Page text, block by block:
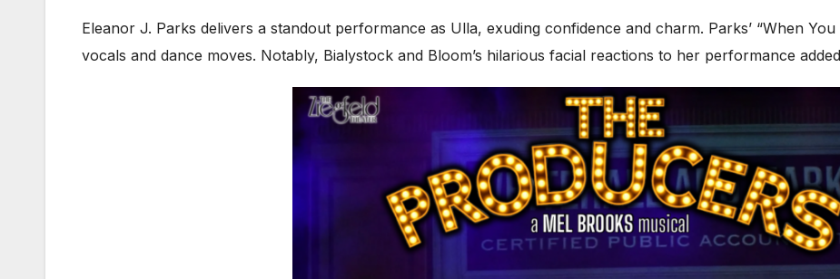
Eleanor J. Parks delivers a standout performance as Ulla, exuding confidence and charm. Parks’ “When
vocals and dance moves. Notably, Bialystock and Bloom’s hilarious facial reactions to her performance